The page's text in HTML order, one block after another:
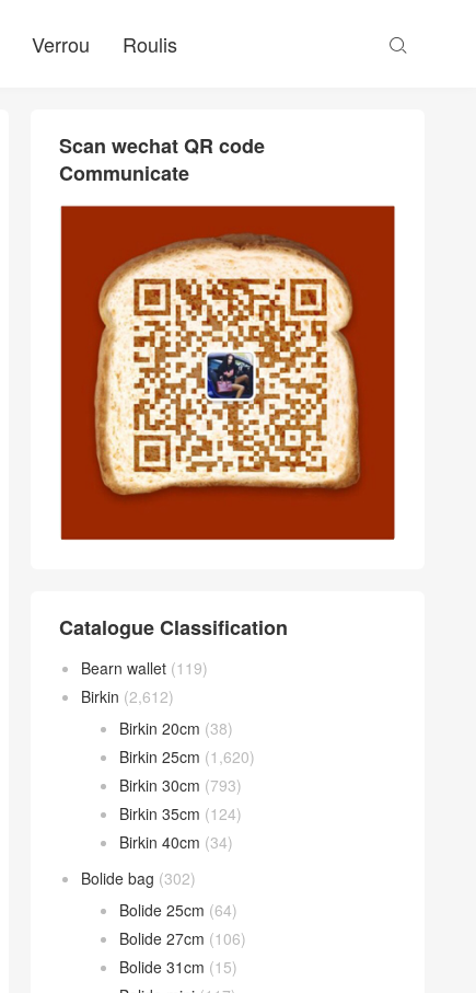
Verrou Roulis 
Scan wechat QR code
Communicate
Catalogue Classification
Bearn wallet (119)
Birkin (2,612)
Birkin 20cm (38)
Birkin 25cm (1,620)
Birkin 30cm (793)
Birkin 35cm (124)
Birkin 40cm (34)
Bolide bag (302)
Bolide 25cm (64)
Bolide 27cm (106)
Bolide 31cm (15)